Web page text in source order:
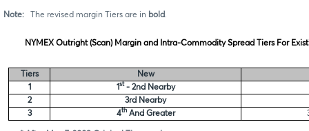
Note: The revised margin Tiers are in bold.
NYMEX Outright (Scan) Margin and Intra-Commodity Spread Tiers For
Tiers
New
1
1st- 2nd Nearby
2
3rd Nearby
3
4thAnd Greater